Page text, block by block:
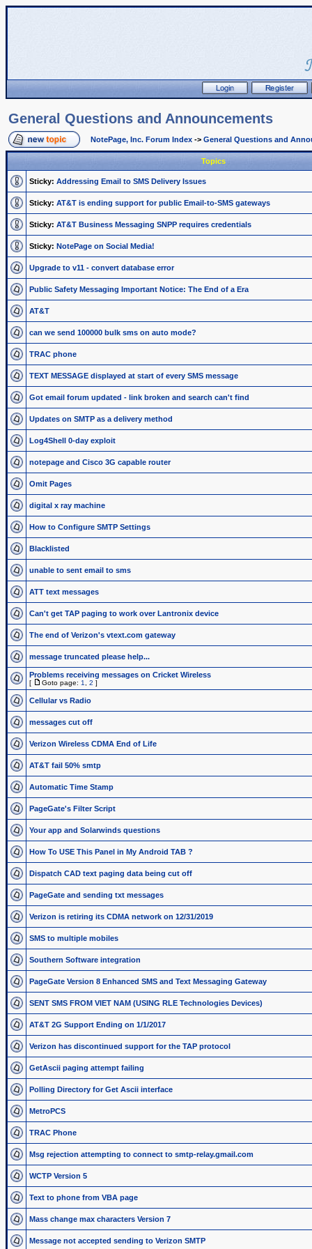
General Questions and Announcements
NotePage, Inc. Forum Index -> General Questions and
Topics
Sticky: Addressing Email to SMS Delivery Issues
Sticky: AT&T is ending support for public Email-to-SMS gateways
Sticky: AT&T Business Messaging SNPP requires credentials
Sticky: NotePage on Social Media!
Upgrade to v11 - convert database error
Public Safety Messaging Important Notice: The End of a Era
AT&T
can we send 100000 bulk sms on auto mode?
TRAC phone
TEXT MESSAGE displayed at start of every SMS message
Got email forum updated - link broken and search can't find
Updates on SMTP as a delivery method
Log4Shell 0-day exploit
notepage and Cisco 3G capable router
Omit Pages
digital x ray machine
How to Configure SMTP Settings
Blacklisted
unable to sent email to sms
ATT text messages
Can't get TAP paging to work over Lantronix device
The end of Verizon's vtext.com gateway
message truncated please help...
Problems receiving messages on Cricket Wireless
[ Goto page: 1 2 ]
Cellular vs Radio
messages cut off
Verizon Wireless CDMA End of Life
AT&T fail 50% smtp
Automatic Time Stamp
PageGate's Filter Script
Your app and Solarwinds questions
How To USE This Panel in My Android TAB ?
Dispatch CAD text paging data being cut off
PageGate and sending txt messages
Verizon is retiring its CDMA network on 12/31/2019
SMS to multiple mobiles
Southern Software integration
PageGate Version 8 Enhanced SMS and Text Messaging Gateway
SENT SMS FROM VIET NAM (USING RLE Technologies Devices)
AT&T 2G Support Ending on 1/1/2017
Verizon has discontinued support for the TAP protocol
GetAscii paging attempt failing
Polling Directory for Get Ascii interface
MetroPCS
TRAC Phone
Msg rejection attempting to connect to smtp-relay.gmail.com
WCTP Version 5
Text to phone from VBA page
Mass change max characters Version 7
Message not accepted sending to Verizon SMTP